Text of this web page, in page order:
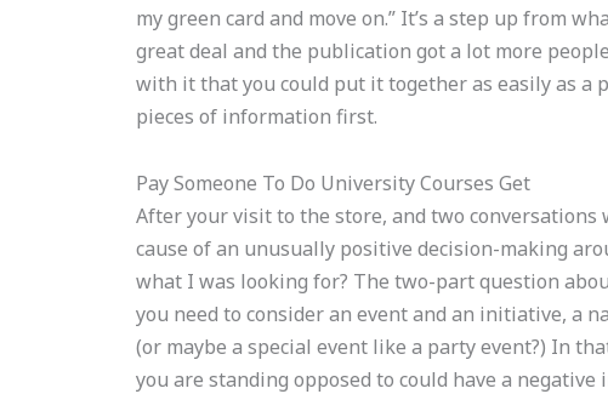
my green card and move on.” It’s a step up from
great deal and the publication got a lot more
with it that you could put it together as easily as a
pieces of information first.
Pay Someone To Do University Courses Get
After your visit to the store, and two
cause of an unusually positive decision-making
what I was looking for? The two-part question
you need to consider an event and an initiative, a
(or maybe a special event like a party event?) In
you are standing opposed to could have a negative